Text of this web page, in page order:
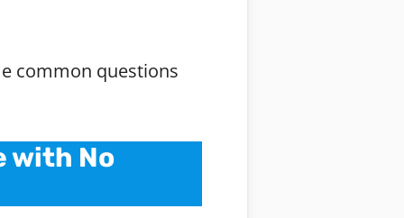
common questions
with No